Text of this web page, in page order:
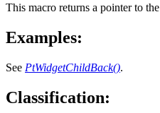
This macro returns a pointer to
Examples:
See PtWidgetChildBack().
Classification: